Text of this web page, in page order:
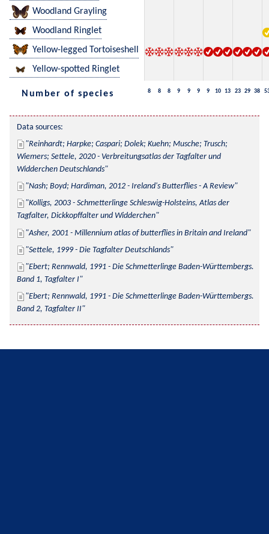
Woodland Grayling
Woodland Ringlet
Yellow-legged Tortoiseshell
Yellow-spotted Ringlet
Number of species 8 8 8 9 9 9 9 10 13 23 29 38
Data sources:
Reinhardt; Harpke; Caspari; Dolek; Kuehn; Musche; Trusch;
Wiemers; Settele, 2020 - Verbreitungsatlas der Tagfalter und
Widderchen Deutschlands
Nash; Boyd; Hardiman, 2012 - Ireland's Butterflies - A Review
Kolligs, 2003 - Schmetterlinge Schleswig-Holsteins, Atlas der
Tagfalter, Dickkopffalter und Widderchen
Asher, 2001 - Millennium atlas of butterflies in Britain and Ireland
Settele, 1999 - Die Tagfalter Deutschlands
Ebert; Rennwald, 1991 - Die Schmetterlinge Baden-Württembergs.
Band 1, Tagfalter I
Ebert; Rennwald, 1991 - Die Schmetterlinge Baden-Württembergs.
Band 2, Tagfalter II